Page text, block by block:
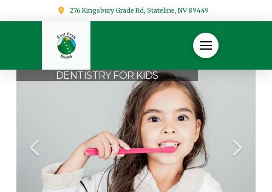
276 Kingsbury Grade Rd, Stateline, NV 89449
DENTISTRY FOR KIDS